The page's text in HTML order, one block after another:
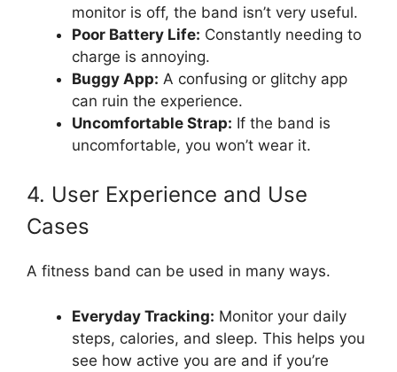
monitor is off, the band isn’t very useful.
Poor Battery Life: Constantly needing to
charge is annoying.
Buggy App: A confusing or glitchy app
can ruin the experience.
Uncomfortable Strap: If the band is
uncomfortable, you won’t wear it.
4. User Experience and Use
Cases
A fitness band can be used in many ways.
Everyday Tracking: Monitor your daily
steps, calories, and sleep. This helps you
see how active you are and if you’re